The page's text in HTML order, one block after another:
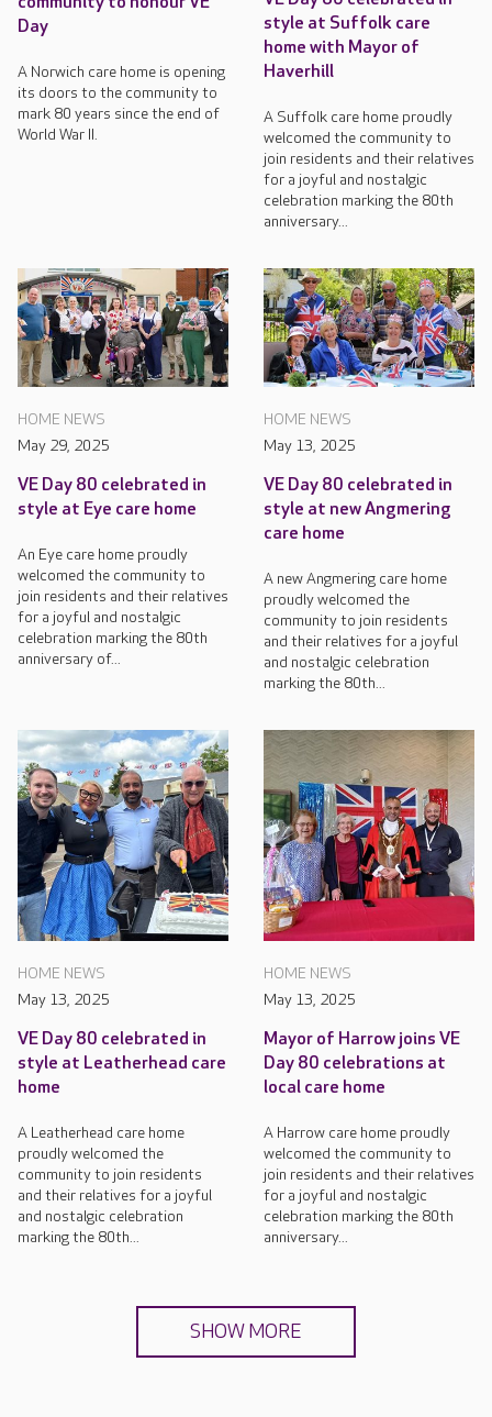
Day
A Norwich care home is opening
its doors to the community to
mark 80 years since the end of
World War II.
style at Suffolk care
home with Mayor of
Haverhill
A Suffolk care home proudly
welcomed the community to
join residents and their relatives
for a joyful and nostalgic
celebration marking the 80th
anniversary...
HOME NEWS
May 29, 2025
VE Day 80 celebrated in
style at Eye care home
An Eye care home proudly
welcomed the community to
join residents and their relatives
for a joyful and nostalgic
celebration marking the 80th
anniversary of...
HOME NEWS
May 13, 2025
VE Day 80 celebrated in
style at new Angmering
care home
A new Angmering care home
proudly welcomed the
community to join residents
and their relatives for a joyful
and nostalgic celebration
marking the 80th...
HOME NEWS
May 13, 2025
VE Day 80 celebrated in
style at Leatherhead care
home
A Leatherhead care home
proudly welcomed the
community to join residents
and their relatives for a joyful
and nostalgic celebration
marking the 80th...
HOME NEWS
May 13, 2025
Mayor of Harrow joins VE
Day 80 celebrations at
local care home
A Harrow care home proudly
welcomed the community to
join residents and their relatives
for a joyful and nostalgic
celebration marking the 80th
anniversary...
SHOW MORE